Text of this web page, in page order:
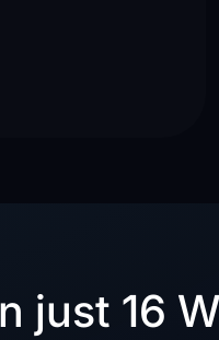
just 16